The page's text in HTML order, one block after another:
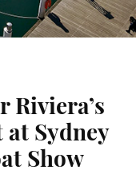
Riviera’s
Sydney
Show